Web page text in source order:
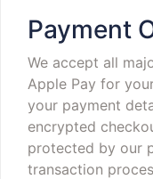
Payment
We accept all
Apple Pay for
your payment
encrypted
protected by our
transaction